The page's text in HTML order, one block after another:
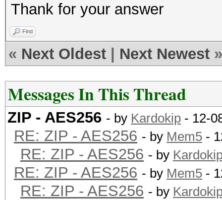
Thank for your answer
Find
« Next Oldest Next Newest »
Messages In This Thread
ZIP - AES256 - by Kardokip - 12-
RE: ZIP - AES256 - by Mem5 -
RE: ZIP - AES256 - by
RE: ZIP - AES256 - by Mem5 -
RE: ZIP - AES256 - by